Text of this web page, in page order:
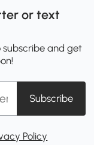
or text
subscribe and get
Subscribe
Policy